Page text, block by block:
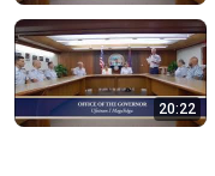
20:22